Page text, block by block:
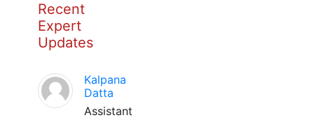
Recent
Expert
Updates
Kalpana
Datta
Assistant